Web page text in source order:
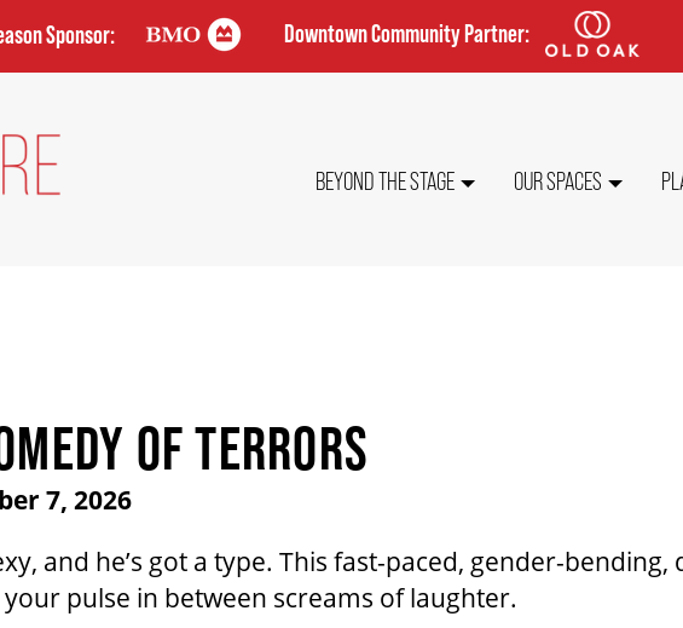
Sponsor: Downtown Community Partner:
MAIN
BEYOND THE STAGE OUR SPACES
OF TERRORS
7, 2026
and he’s got a type. This fast-paced, gender-
pulse in between screams of laughter.